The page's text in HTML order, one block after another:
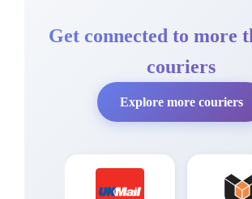
Get connected to more
couriers
Explore more couriers